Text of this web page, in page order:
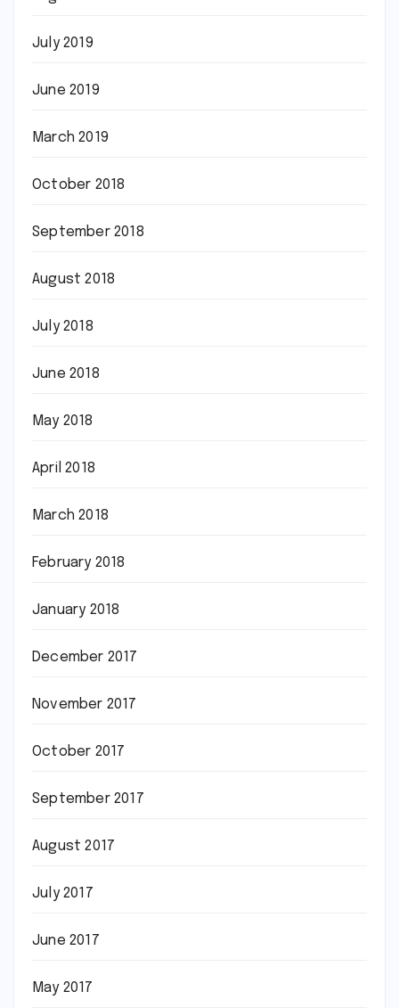
July 2019
June 2019
March 2019
October 2018
September 2018
August 2018
July 2018
June 2018
May 2018
April 2018
March 2018
February 2018
January 2018
December 2017
November 2017
October 2017
September 2017
August 2017
July 2017
June 2017
May 2017